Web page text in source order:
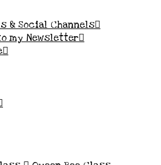
& Social Channels
my Newsletter